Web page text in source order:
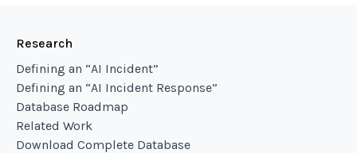
Research
Defining an “AI Incident”
Defining an “AI Incident Response”
Database Roadmap
Related Work
Download Complete Database